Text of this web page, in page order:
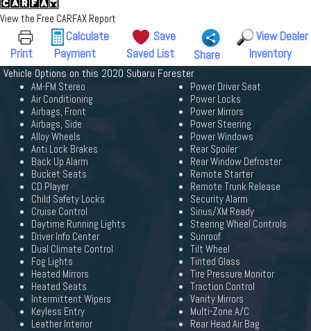
View the Free CARFAX Report
Print
Calculate
Payment
Save
Saved List
Share
View Dealer
Inventory
Vehicle Options on this 2020 Subaru Forester
AM-FM Stereo
Air Conditioning
Airbags, Front
Airbags, Side
Alloy Wheels
Anti Lock Brakes
Back Up Alarm
Bucket Seats
CD Player
Child Safety Locks
Cruise Control
Daytime Running Lights
Driver Info Center
Dual Climate Control
Fog Lights
Heated Mirrors
Heated Seats
Intermittent Wipers
Keyless Entry
Leather Interior
Power Driver Seat
Power Locks
Power Mirrors
Power Steering
Power Windows
Rear Spoiler
Rear Window Defroster
Remote Starter
Remote Trunk Release
Security Alarm
Sirius/XM Ready
Steering Wheel Controls
Sunroof
Tilt Wheel
Tinted Glass
Tire Pressure Monitor
Traction Control
Vanity Mirrors
Multi-Zone A/C
Rear Head Air Bag